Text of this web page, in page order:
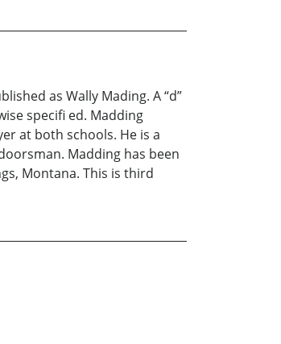
as Wally Mading. A “d”
specifi ed. Madding
at both schools. He is a
Madding has been
Montana. This is third